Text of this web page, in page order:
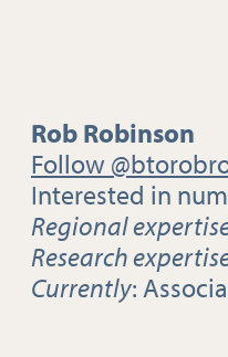
Rob Robinson
Follow
Interested in
Regional
Research
Currently: